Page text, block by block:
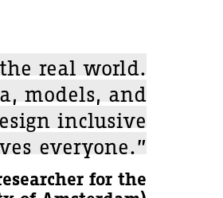
real world.
models, and
inclusive
everyone.”
for the